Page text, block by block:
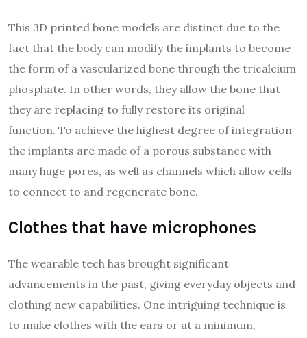
This 3D printed bone models are distinct due to the
fact that the body can modify the implants to become
the form of a vascularized bone through the tricalcium
phosphate. In other words, they allow the bone that
they are replacing to fully restore its original
function. To achieve the highest degree of integration
the implants are made of a porous substance with
many huge pores, as well as channels which allow cells
to connect to and regenerate bone.
Clothes that have microphones
The wearable tech has brought significant
advancements in the past, giving everyday objects and
clothing new capabilities. One intriguing technique is
to make clothes with the ears or at a minimum,